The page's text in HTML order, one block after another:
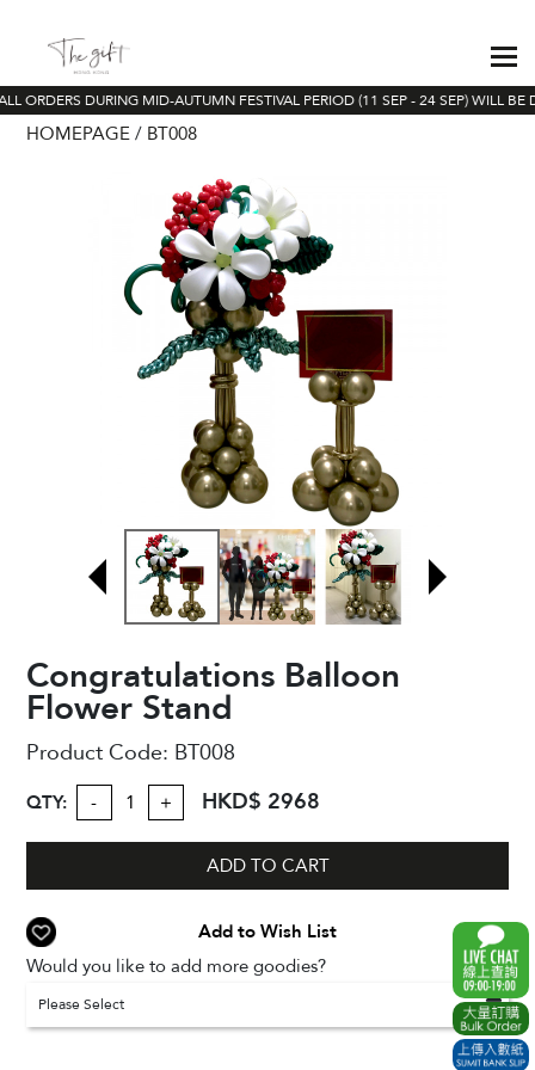
ORDERS DURING MID-AUTUMN FESTIVAL PERIOD (11 SEP - 24 SEP) WILL BE
HOMEPAGE BT008
Congratulations Balloon
Flower Stand
Product Code: BT008
QTY: - + HKD$ 2968
ADD TO CART
Add to Wish List
Would you like to add more goodies?
Please Select